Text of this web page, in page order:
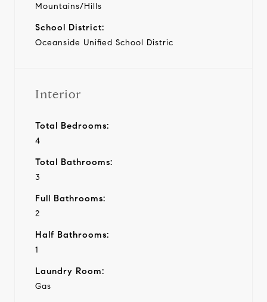
Mountains/Hills
School District:
Oceanside Unified School Distric
Interior
Total Bedrooms:
4
Total Bathrooms:
3
Full Bathrooms:
2
Half Bathrooms:
1
Laundry Room:
Gas